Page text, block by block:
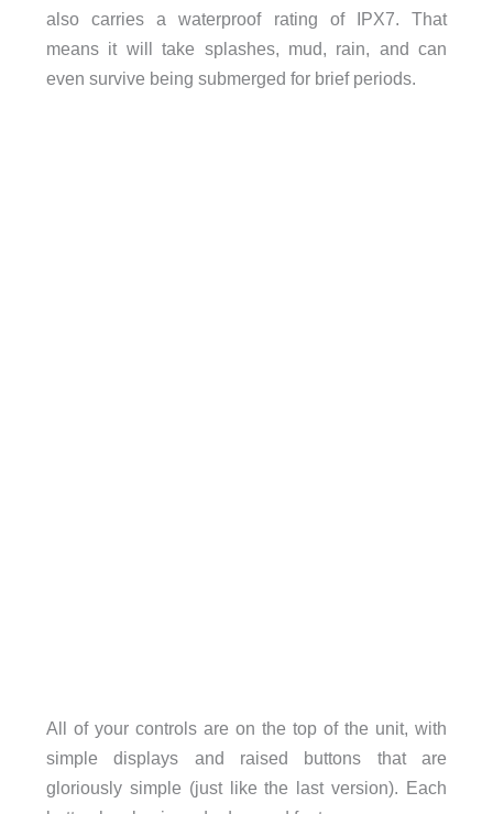
also carries a waterproof rating of IPX7. That
means it will take splashes, mud, rain, and can
even survive being submerged for brief periods.
All of your controls are on the top of the unit, with
simple displays and raised buttons that are
gloriously simple (just like the last version). Each